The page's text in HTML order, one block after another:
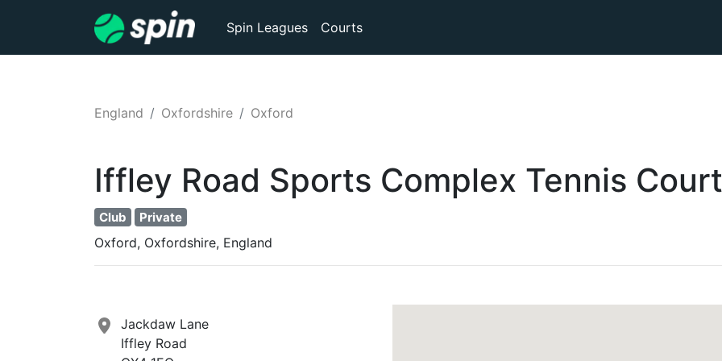
Spin Leagues Courts
England Oxfordshire Oxford
Iffley Road Sports Complex Tennis
Club Private
Oxford, Oxfordshire, England
Jackdaw Lane
Iffley Road